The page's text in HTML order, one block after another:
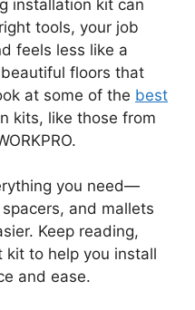
installation kit can
tools, your job
feels less like a
floors that
at some of the best
kits, like those from
you need—
and mallets
Keep reading,
kit to help you install
and ease.